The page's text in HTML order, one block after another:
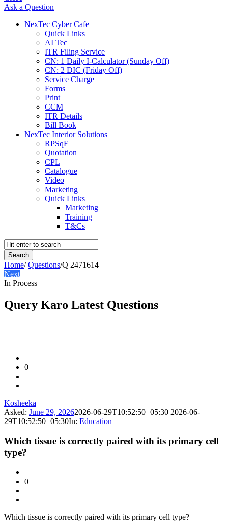
Ask a Question
NexTec Cyber Cafe
Quick Links
AI Tec
ITR Filing Service
CN: 1 Daily I-Calculator (Sunday Off)
CN: 2 DIC (Friday Off)
Service Charge
Forms
Print
CCM
ITR Details
Bill Book
NexTec Interior Solutions
RPSqF
Quotation
CPL
Catalogue
Video
Marketing
Quick Links
Marketing
Training
T&Cs
Home/ Questions/Q 2471614
Next
In Process
Query Karo Latest Questions
0
Kosheeka
Asked: June 29, 20262026-06-29T10:52:50+05:30 2026-06-
29T10:52:50+05:30In: Education
Which tissue is correctly paired with its primary cell
type?
0
Which tissue is correctly paired with its primary cell type?